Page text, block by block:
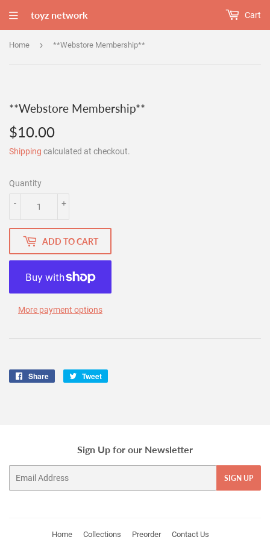
toyz network Cart
Home › **Webstore Membership**
**Webstore Membership**
$10.00
Shipping calculated at checkout.
Quantity
+
-
ADD TO CART
More payment options
Share
Share
Tweet
Sign Up for our Newsletter
SIGN UP
Home Collections Preorder Contact Us